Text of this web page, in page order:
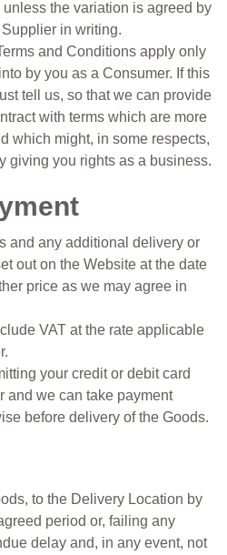
the variation is agreed by
in writing.
and Conditions apply only
by you as a Consumer. If this
tell us, so that we can provide
with terms which are more
which might, in some respects,
giving you rights as a business.
and any additional delivery or
out on the Website at the date
price as we may agree in
VAT at the rate applicable
your credit or debit card
and we can take payment
before delivery of the Goods.
to the Delivery Location by
period or, failing any
delay and, in any event, not